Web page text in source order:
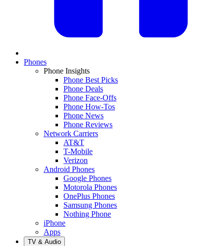
Phones
Phone Insights
Phone Best Picks
Phone Deals
Phone Face-Offs
Phone How-Tos
Phone News
Phone Reviews
Network Carriers
AT&T
T-Mobile
Verizon
Android Phones
Google Phones
Motorola Phones
OnePlus Phones
Samsung Phones
Nothing Phone
iPhone
Apps
TV & Audio